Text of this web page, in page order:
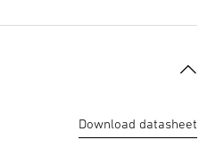
Download datasheet